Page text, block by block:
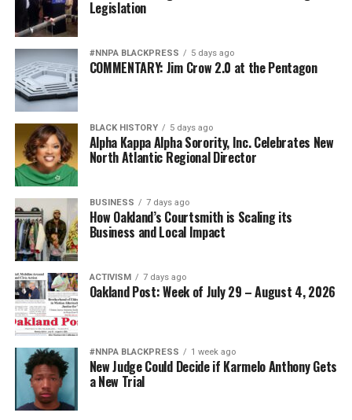
Legislation
#NNPA BLACKPRESS 5 days ago
COMMENTARY: Jim Crow 2.0 at the Pentagon
BLACK HISTORY 5 days ago
Alpha Kappa Alpha Sorority, Inc. Celebrates New
North Atlantic Regional Director
BUSINESS 7 days ago
How Oakland’s Courtsmith is Scaling its
Business and Local Impact
ACTIVISM 7 days ago
Oakland Post: Week of July 29 – August 4, 2026
#NNPA BLACKPRESS 1 week ago
New Judge Could Decide if Karmelo Anthony Gets
a New Trial